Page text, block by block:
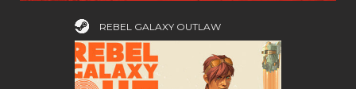
REBEL GALAXY OUTLAW